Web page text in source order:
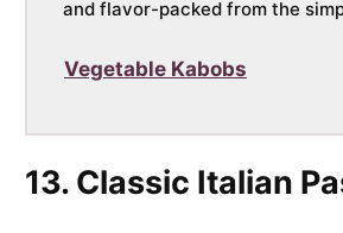
and flavor-packed from the
Vegetable Kabobs
13. Classic Italian